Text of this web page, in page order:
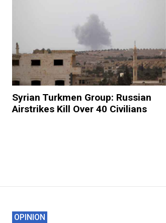
Syrian Turkmen Group: Russian
Airstrikes Kill Over 40 Civilians
OPINION